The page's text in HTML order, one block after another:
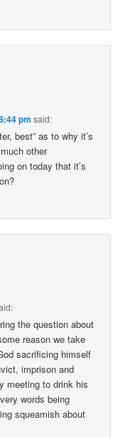
pm said:
best” as to why it’s
other
on today that it’s
the question about
reason we take
sacrificing himself
imprison and
meeting to drink his
words being
squeamish about